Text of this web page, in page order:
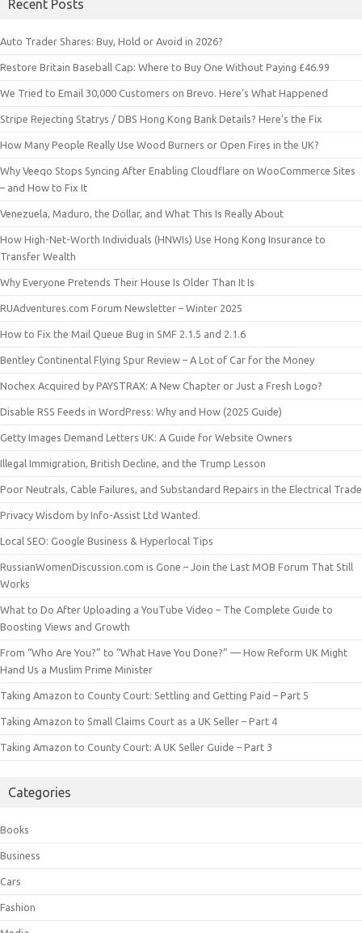
Recent Posts
Auto Trader Shares: Buy, Hold or Avoid in 2026?
Restore Britain Baseball Cap: Where to Buy One Without Paying £46.99
We Tried to Email 30,000 Customers on Brevo. Here’s What Happened
Stripe Rejecting Statrys / DBS Hong Kong Bank Details? Here’s the Fix
How Many People Really Use Wood Burners or Open Fires in the UK?
Why Veeqo Stops Syncing After Enabling Cloudflare on WooCommerce Sites
– and How to Fix It
Venezuela, Maduro, the Dollar, and What This Is Really About
How High-Net-Worth Individuals (HNWIs) Use Hong Kong Insurance to
Transfer Wealth
Why Everyone Pretends Their House Is Older Than It Is
RUAdventures.com Forum Newsletter – Winter 2025
How to Fix the Mail Queue Bug in SMF 2.1.5 and 2.1.6
Bentley Continental Flying Spur Review – A Lot of Car for the Money
Nochex Acquired by PAYSTRAX: A New Chapter or Just a Fresh Logo?
Disable RSS Feeds in WordPress: Why and How (2025 Guide)
Getty Images Demand Letters UK: A Guide for Website Owners
Illegal Immigration, British Decline, and the Trump Lesson
Poor Neutrals, Cable Failures, and Substandard Repairs in the Electrical Trade
Privacy Wisdom by Info-Assist Ltd Wanted.
Local SEO: Google Business & Hyperlocal Tips
RussianWomenDiscussion.com is Gone – Join the Last MOB Forum That Still
Works
What to Do After Uploading a YouTube Video – The Complete Guide to
Boosting Views and Growth
From “Who Are You?” to “What Have You Done?” — How Reform UK Might
Hand Us a Muslim Prime Minister
Taking Amazon to County Court: Settling and Getting Paid – Part 5
Taking Amazon to Small Claims Court as a UK Seller – Part 4
Taking Amazon to County Court: A UK Seller Guide – Part 3
Categories
Books
Business
Cars
Fashion